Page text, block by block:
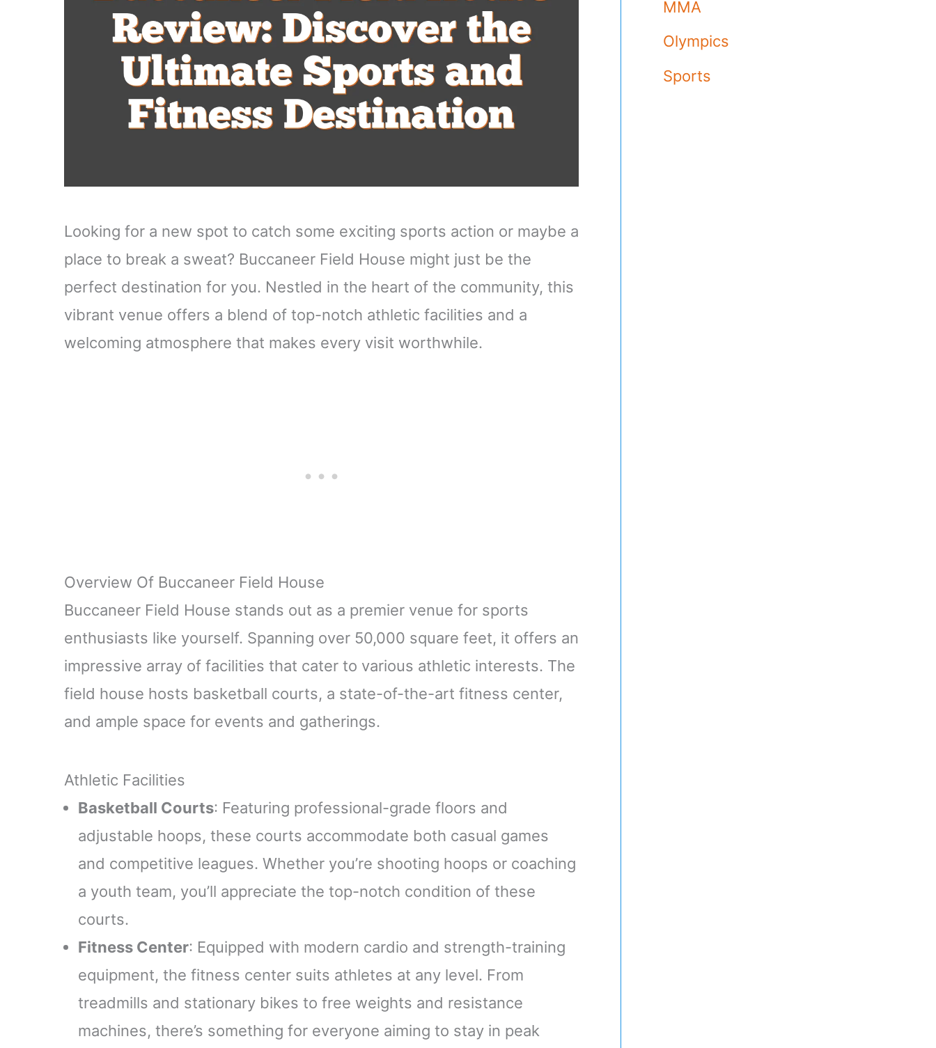
Looking for a new spot to catch some exciting sports action or maybe a
place to break a sweat? Buccaneer Field House might just be the
perfect destination for you. Nestled in the heart of the community, this
vibrant venue offers a blend of top-notch athletic facilities and a
welcoming atmosphere that makes every visit worthwhile.
Overview Of Buccaneer Field House
Buccaneer Field House stands out as a premier venue for sports
enthusiasts like yourself. Spanning over 50,000 square feet, it offers an
impressive array of facilities that cater to various athletic interests. The
field house hosts basketball courts, a state-of-the-art fitness center,
and ample space for events and gatherings.
Athletic Facilities
Basketball Courts: Featuring professional-grade floors and
adjustable hoops, these courts accommodate both casual games
and competitive leagues. Whether you’re shooting hoops or coaching
a youth team, you’ll appreciate the top-notch condition of these
courts.
Fitness Center: Equipped with modern cardio and strength-training
equipment, the fitness center suits athletes at any level. From
treadmills and stationary bikes to free weights and resistance
machines, there’s something for everyone aiming to stay in peak
MMA
Olympics
Sports